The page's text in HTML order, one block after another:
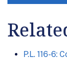
P.L. 116-6: